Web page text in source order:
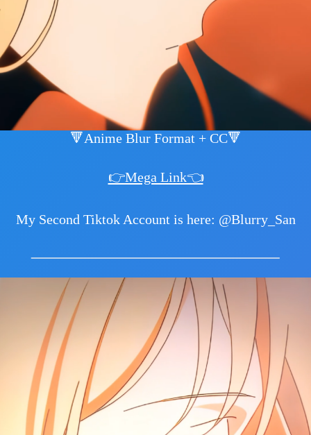
🔻Anime Blur Format + CC🔻
👉Mega Link👈
My Second Tiktok Account is here: @Blurry_San